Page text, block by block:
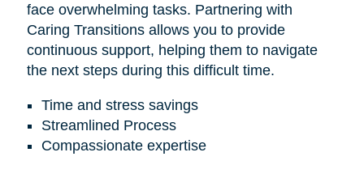
face overwhelming tasks. Partnering with
Caring Transitions allows you to provide
continuous support, helping them to navigate
the next steps during this difficult time.
Time and stress savings
Streamlined Process
Compassionate expertise